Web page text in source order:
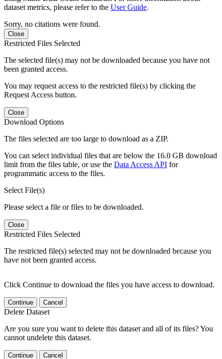
dataset metrics, please refer to the User Guide.
Sorry, no citations were found.
Close
Restricted Files Selected
The selected file(s) may not be downloaded because you have not
been granted access.
You may request access to the restricted file(s) by clicking the
Request Access button.
Close
Download Options
The files selected are too large to download as a ZIP.
You can select individual files that are below the 16.0 GB download
limit from the files table, or use the Data Access API for
programmatic access to the files.
Select File(s)
Please select a file or files to be downloaded.
Close
Restricted Files Selected
The restricted file(s) selected may not be downloaded because you
have not been granted access.
Click Continue to download the files you have access to download.
Continue Cancel
Delete Dataset
Are you sure you want to delete this dataset and all of its files? You
cannot undelete this dataset.
Continue Cancel